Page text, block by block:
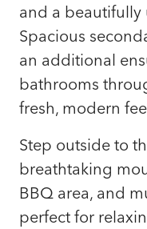
and a
Spacious
an additional
bathrooms
fresh, modern
Step outside to
breathtaking
BBQ area, and
perfect for